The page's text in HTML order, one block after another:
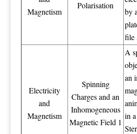
Magnetism
Polarisation
by
file
Electricity
and
Magnetism
Spinning
Charges and an
Inhomogeneous
Magnetic Field 1
A
an
in